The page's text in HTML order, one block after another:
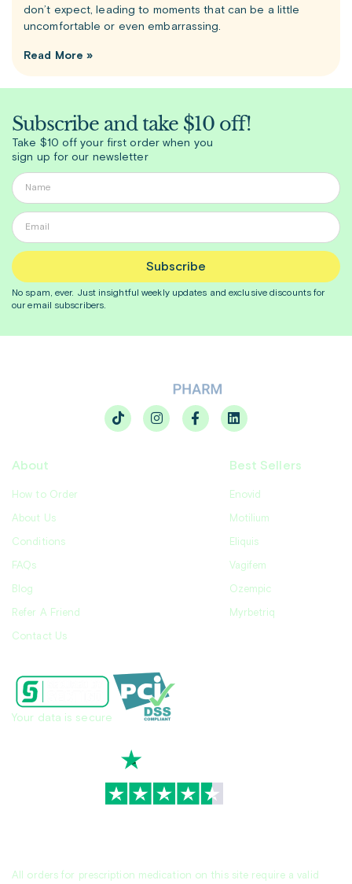
don’t expect, leading to moments that can be a little
uncomfortable or even embarrassing.
Read More »
Subscribe and take $10 off!
Take $10 off your first order when you
sign up for our newsletter
Subscribe
No spam, ever. Just insightfulweekly updates and exclusive discounts for
our email subscribers.
About
How to Order
About Us
Conditions
FAQs
Blog
Refer A Friend
Contact Us
Best Sellers
Enovid
Motilium
Eliquis
Vagifem
Ozempic
Myrbetriq
All orders for prescription medication on this site require a valid
Your data is secure